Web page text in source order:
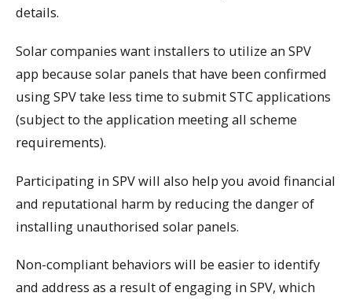
details.
Solar companies want installers to utilize an SPV
app because solar panels that have been confirmed
using SPV take less time to submit STC applications
(subject to the application meeting all scheme
requirements).
Participating in SPV will also help you avoid financial
and reputational harm by reducing the danger of
installing unauthorised solar panels.
Non-compliant behaviors will be easier to identify
and address as a result of engaging in SPV, which